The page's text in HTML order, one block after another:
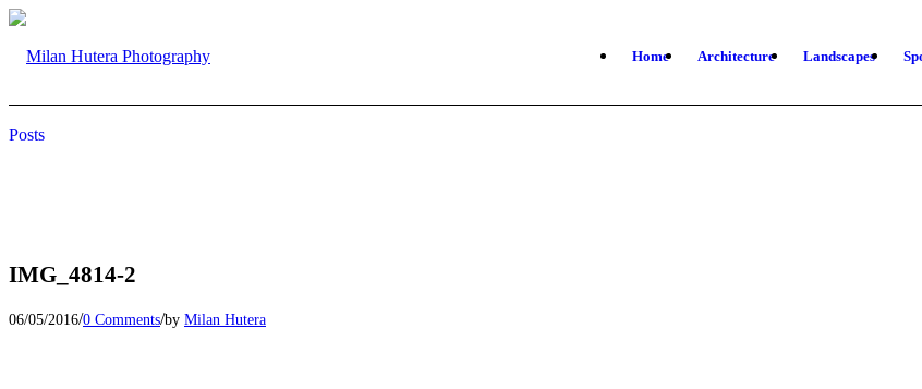
Home Architecture Landscapes
Posts
IMG_4814-2
06/05/2016/0 Comments/by Milan Hutera